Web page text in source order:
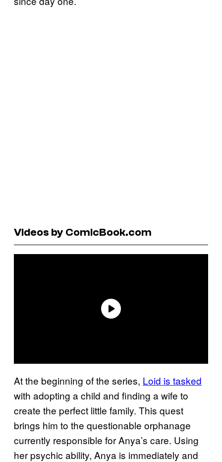
Videos by ComicBook.com
At the beginning of the series, Loid is tasked
with adopting a child and finding a wife to
create the perfect little family. This quest
brings him to the questionable orphanage
currently responsible for Anya’s care. Using
her psychic ability, Anya is immediately and